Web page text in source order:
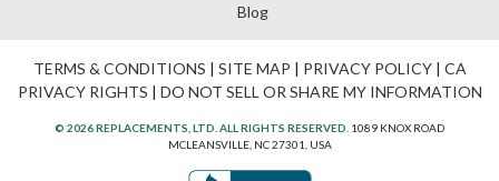
Blog
TERMS & CONDITIONS | SITE MAP | PRIVACY POLICY| CA
PRIVACY RIGHTS | DO NOT SELL OR SHARE MY INFORMATION
© 2026 REPLACEMENTS, LTD. ALL RIGHTS RESERVED. 1089 KNOX ROAD
MCLEANSVILLE, NC 27301, USA